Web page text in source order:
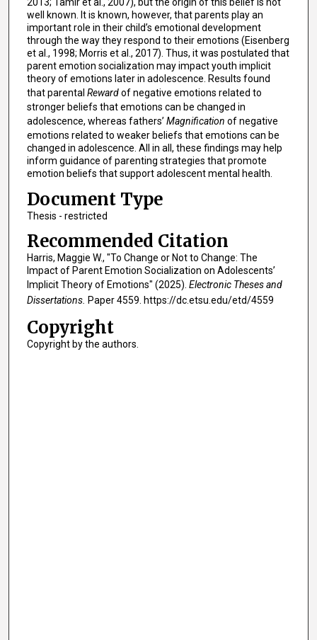
well known. It is known, however, that parents play an
important role in their child’s emotional development
through the way they respond to their emotions (Eisenberg
et al., 1998; Morris et al., 2017). Thus, it was postulated that
parent emotion socialization may impact youth implicit
theory of emotions later in adolescence. Results found
that parental Rewardof negative emotions related to
stronger beliefs that emotions can be changed in
adolescence, whereas fathers’ Magnification of negative
emotions related to weaker beliefs that emotions can be
changed in adolescence. All in all, these findings may help
inform guidance of parenting strategies that promote
emotion beliefs that support adolescent mental health.
Document Type
Thesis - restricted
Recommended Citation
Harris, Maggie W., "To Change or Not to Change: The
Impact of Parent Emotion Socialization on Adolescents’
Implicit Theory of Emotions" (2025). Electronic Theses and
Dissertations. Paper 4559. https://dc.etsu.edu/etd/4559
Copyright
Copyright by the authors.